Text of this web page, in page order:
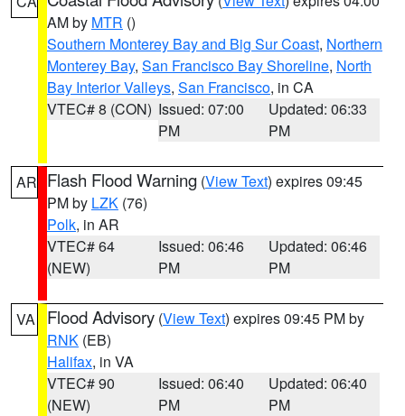
AM by MTR ()
Southern Monterey Bay and Big Sur Coast, Northern
Monterey Bay, San Francisco Bay Shoreline, North
Bay Interior Valleys, San Francisco, in CA
VTEC# 8 (CON) Issued: 07:00
PM
Updated: 06:33
PM
AR Flash Flood Warning (View Text) expires 09:45
PM by LZK (76)
Polk, in AR
VTEC# 64
(NEW)
Issued: 06:46
PM
Updated: 06:46
PM
VA Flood Advisory (View Text) expires 09:45 PM by
RNK (EB)
Halifax, in VA
VTEC# 90
(NEW)
Issued: 06:40
PM
Updated: 06:40
PM